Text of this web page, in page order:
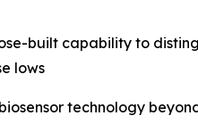
built capability to
lows
technology